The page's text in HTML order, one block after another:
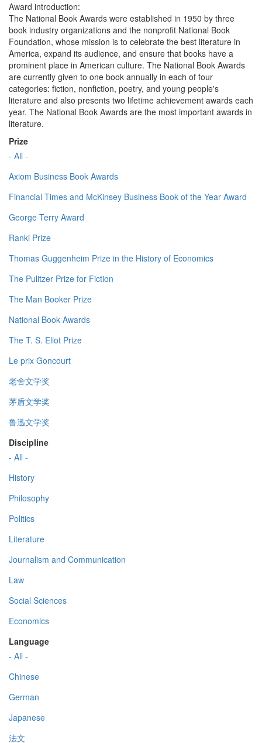
Award introduction:
The National Book Awards were established in 1950 by three
book industry organizations and the nonprofit National Book
Foundation, whose mission is to celebrate the best literature in
America, expand its audience, and ensure that books have a
prominent place in American culture. The National Book Awards
are currently given to one book annually in each of four
categories: fiction, nonfiction, poetry, and young people's
literature and also presents two lifetime achievement awards each
year. The National Book Awards are the most important awards in
literature.
Prize
- All -
Axiom Business Book Awards
Financial Times and McKinsey Business Book of the Year Award
George Terry Award
Ranki Prize
Thomas Guggenheim Prize in the History of Economics
The Pulitzer Prize for Fiction
The Man Booker Prize
National Book Awards
The T. S. Eliot Prize
Le prix Goncourt
老舍文学奖
茅盾文学奖
鲁迅文学奖
Discipline
- All -
History
Philosophy
Politics
Literature
Journalism and Communication
Law
Social Sciences
Economics
Language
- All -
Chinese
German
Japanese
法文